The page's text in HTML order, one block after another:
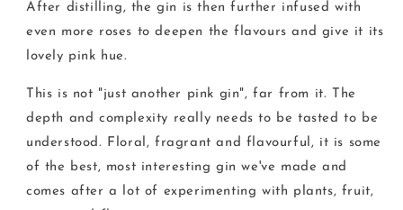
After distilling, the gin is then further infused with
even more roses to deepen the flavours and give it its
lovely pink hue.
This is not "just another pink gin", far from it. The
depth and complexity really needs to be tasted to be
understood. Floral, fragrant and flavourful, it is some
of the best, most interesting gin we've made and
comes after a lot of experimenting with plants, fruit,